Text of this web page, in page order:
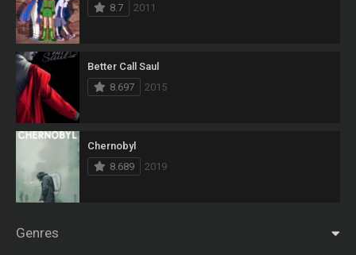
8.7
2011
Better Call Saul
8.697
2015
Chernobyl
8.689
2019
Genres